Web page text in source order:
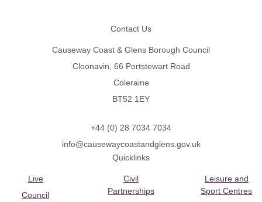
Contact Us
Causeway Coast & Glens Borough Council
Cloonavin, 66 Portstewart Road
Coleraine
BT52 1EY
+44 (0) 28 7034 7034
info@causewaycoastandglens.gov.uk
Quicklinks
Live
Council
Civil
Partnerships
Leisure and
Sport Centres